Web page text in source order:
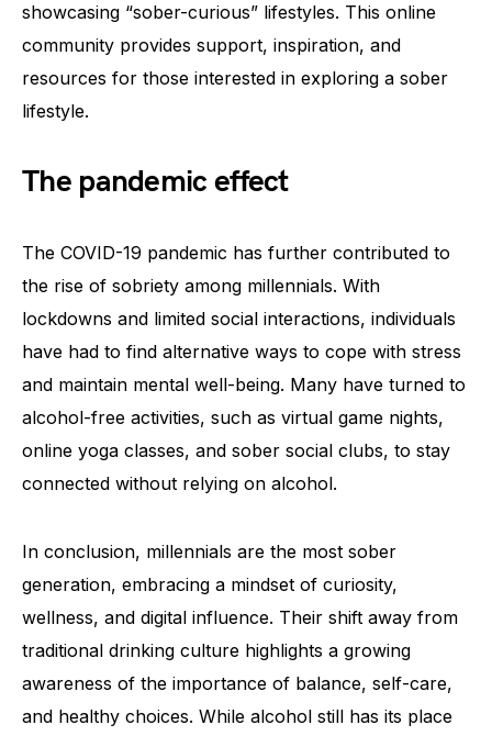
showcasing “sober-curious” lifestyles. This online
community provides support, inspiration, and
resources for those interested in exploring a sober
lifestyle.
The pandemic effect
The COVID-19 pandemic has further contributed to
the rise of sobriety among millennials. With
lockdowns and limited social interactions, individuals
have had to find alternative ways to cope with stress
and maintain mental well-being. Many have turned to
alcohol-free activities, such as virtual game nights,
online yoga classes, and sober social clubs, to stay
connected without relying on alcohol.
In conclusion, millennials are the most sober
generation, embracing a mindset of curiosity,
wellness, and digital influence. Their shift away from
traditional drinking culture highlights a growing
awareness of the importance of balance, self-care,
and healthy choices. While alcohol still has its place